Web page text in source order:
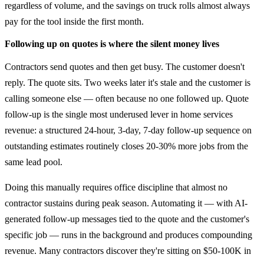
regardless of volume, and the savings on truck rolls almost always
pay for the tool inside the first month.
Following up on quotes is where the silent money lives
Contractors send quotes and then get busy. The customer doesn't
reply. The quote sits. Two weeks later it's stale and the customer is
calling someone else — often because no one followed up. Quote
follow-up is the single most underused lever in home services
revenue: a structured 24-hour, 3-day, 7-day follow-up sequence on
outstanding estimates routinely closes 20-30% more jobs from the
same lead pool.
Doing this manually requires office discipline that almost no
contractor sustains during peak season. Automating it — with AI-
generated follow-up messages tied to the quote and the customer's
specific job — runs in the background and produces compounding
revenue. Many contractors discover they're sitting on $50-100K in